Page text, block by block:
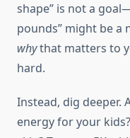
shape” is not a
pounds” might be a
whythat matters to
hard.
Instead, dig deeper.
energy for your